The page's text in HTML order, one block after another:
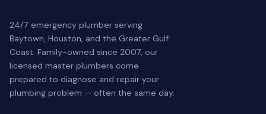
24/7 emergency plumber serving
Baytown, Houston, and the Greater Gulf
Coast. Family-owned since 2007, our
licensed master plumbers come
prepared to diagnose and repair your
plumbing problem — often the same day.